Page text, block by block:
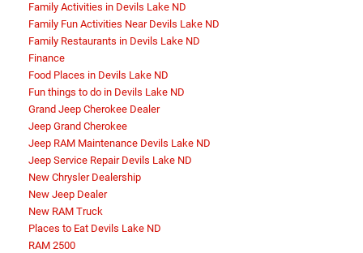
Family Activities in Devils Lake ND
Family Fun Activities Near Devils Lake ND
Family Restaurants in Devils Lake ND
Finance
Food Places in Devils Lake ND
Fun things to do in Devils Lake ND
Grand Jeep Cherokee Dealer
Jeep Grand Cherokee
Jeep RAM Maintenance Devils Lake ND
Jeep Service Repair Devils Lake ND
New Chrysler Dealership
New Jeep Dealer
New RAM Truck
Places to Eat Devils Lake ND
RAM 2500